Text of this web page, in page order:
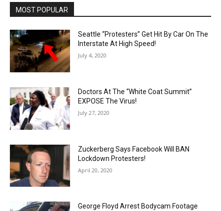
MOST POPULAR
Seattle “Protesters” Get Hit By Car On The
Interstate At High Speed!
July 4, 2020
Doctors At The “White Coat Summit”
EXPOSE The Virus!
July 27, 2020
Zuckerberg Says Facebook Will BAN
Lockdown Protesters!
April 20, 2020
George Floyd Arrest Bodycam Footage